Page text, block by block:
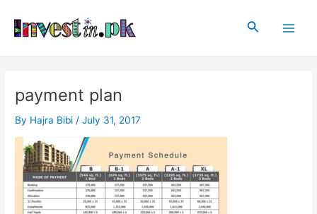
content
Search
payment plan
By Hajra Bibi /July 31, 2017
navigation